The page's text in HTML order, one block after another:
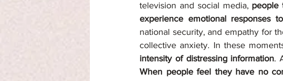
television and social media, people
experience emotional responses
national security, and empathy for
collective anxiety. In these
intensity of distressing information
When people feel they have no